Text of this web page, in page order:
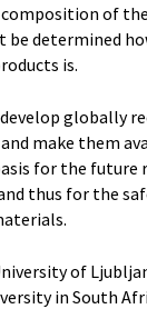
of
determined
is.
globally
make them
for the future
thus for the
of
in South